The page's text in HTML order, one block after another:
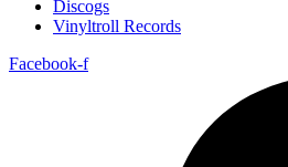
Discogs
Vinyltroll Records
Facebook-f